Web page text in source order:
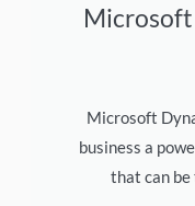
Microsoft
Microsoft
business a
that can be